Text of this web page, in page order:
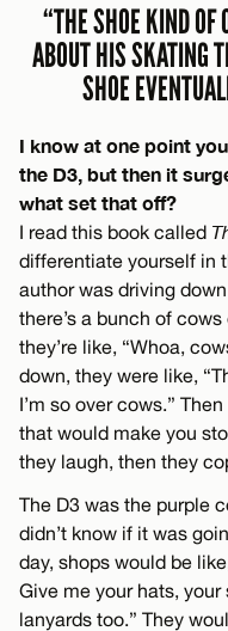
“THE SHOE KIND OF
ABOUT HIS SKATING
SHOE
I know at one point
the D3, but then it
what set that off?
I read this book called
differentiate yourself in
author was driving
there’s a bunch of
they’re like, “Whoa,
down, they were like,
I’m so over cows.”
that would make you
they laugh, then they
The D3 was the purple
didn’t know if it was
day, shops would be
Give me your hats,
lanyards too.” They